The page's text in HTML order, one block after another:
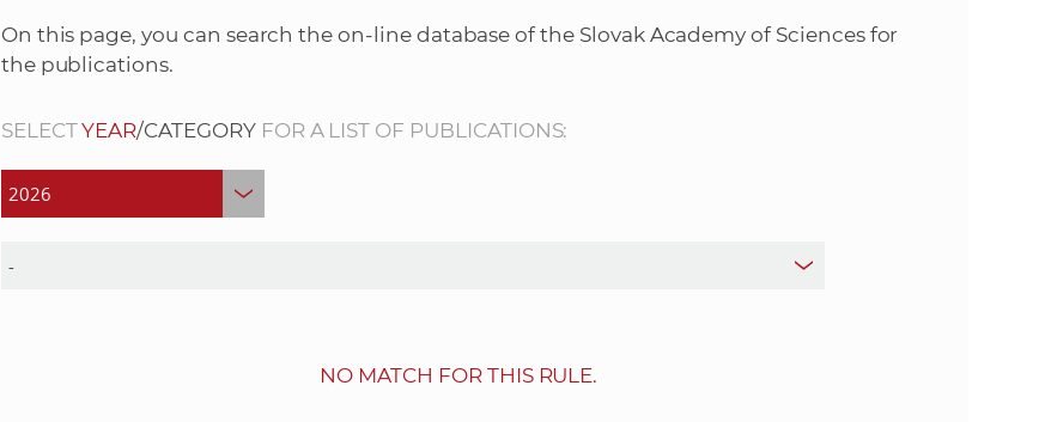
S
On this page, you can search the on-line database of the Slovak Academy of Sciences for
the publications.
SELECTYEAR/CATEGORYFOR A LIST OF PUBLICATIONS:
NO MATCH FOR THIS RULE.